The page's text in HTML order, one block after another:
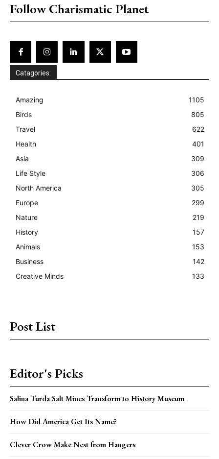
Follow Charismatic Planet
Catagories:
Amazing
1105
Birds
805
Travel
622
Health
401
Asia
309
Life Style
306
North America
305
Europe
299
Nature
219
History
157
Animals
153
Business
142
Creative Minds
133
Post List
Editor's Picks
Salina Turda Salt Mines Transform to History Museum
How Did America Get Its Name?
Clever Crow Make Nest from Hangers